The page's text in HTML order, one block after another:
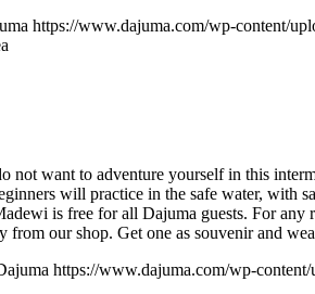
https://www.dajuma.com/wp-content/
want to adventure yourself in this
will practice in the safe water, with
is free for all Dajuma guests. For
from our shop. Get one as souvenir and
https://www.dajuma.com/wp-